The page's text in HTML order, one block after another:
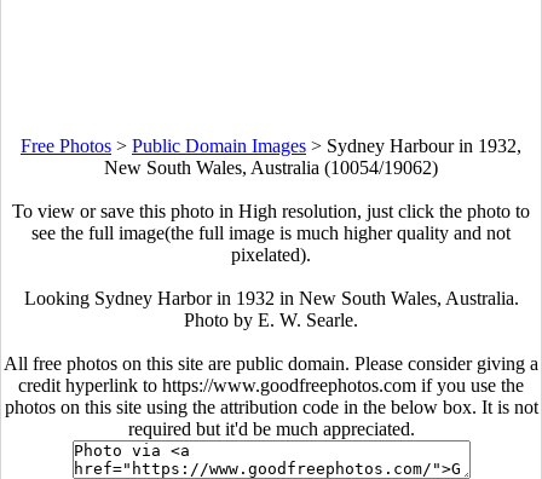
Free Photos > Public Domain Images > Sydney Harbour in 1932,
New South Wales, Australia (10054/19062)
To view or save this photo in High resolution, just click the photo to
see the full image(the full image is much higher quality and not
pixelated).
Looking Sydney Harbor in 1932 in New South Wales, Australia.
Photo by E. W. Searle.
All free photos on this site are public domain. Please consider giving a
credit hyperlink to https://www.goodfreephotos.com if you use the
photos on this site using the attribution code in the below box. It is not
required but it'd be much appreciated.